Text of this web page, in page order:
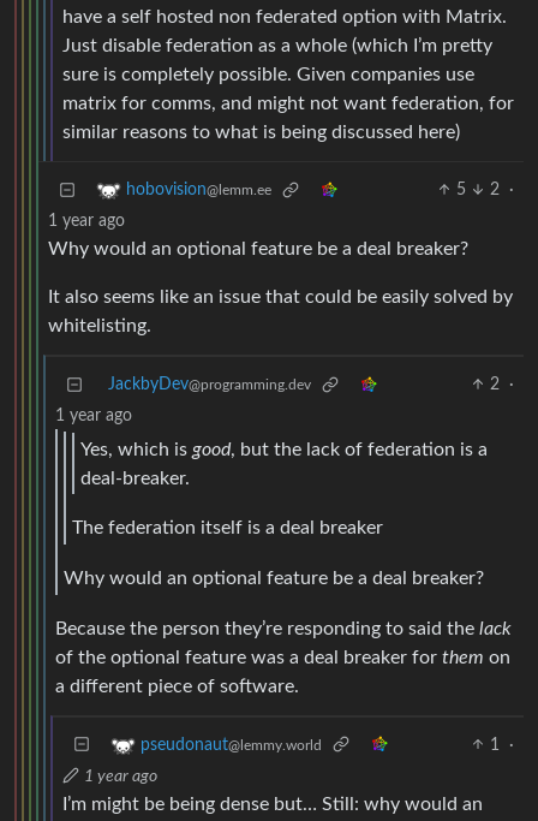
have a self hosted non federated option with Matrix.
Just disable federation as a whole (which I’m pretty
sure is completely possible. Given companies use
matrix for comms, and might not want federation, for
similar reasons to what is being discussed here)
hobovision@lemm.ee 5 2
·
1 year ago
Why would an optional feature be a deal breaker?
It also seems like an issue that could be easily solved by
whitelisting.
JackbyDev@programming.dev 2
·
1 year ago
Yes, which is good, but the lack of federation is a
deal-breaker.
The federation itself is a deal breaker
Why would an optional feature be a deal breaker?
Because the person they’re responding to said the lack
of the optional feature was a deal breaker for them on
a different piece of software.
pseudonaut@lemmy.world 1
·
1 year ago
I’m might be being dense but… Still: why would an